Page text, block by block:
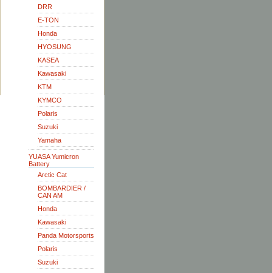
DRR
E-TON
Honda
HYOSUNG
KASEA
Kawasaki
KTM
KYMCO
Polaris
Suzuki
Yamaha
YUASA Yumicron
Battery
Arctic Cat
BOMBARDIER /
CAN AM
Honda
Kawasaki
Panda Motorsports
Polaris
Suzuki